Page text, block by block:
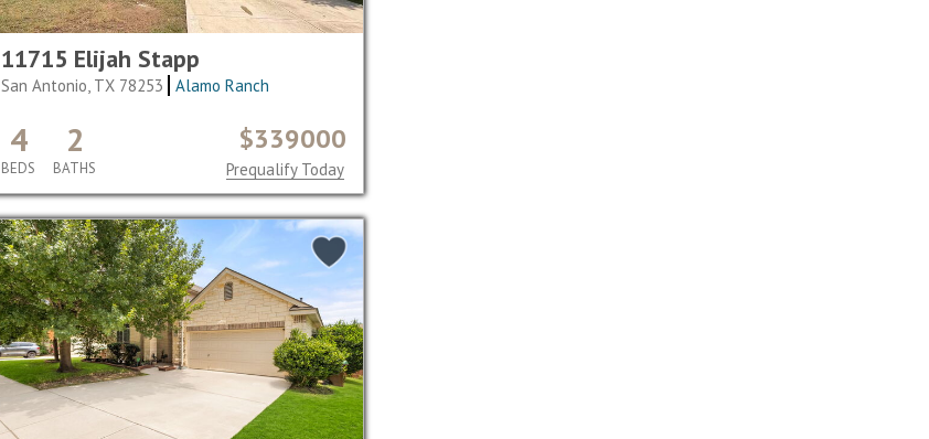
11715 Elijah Stapp
San Antonio, TX 78253 Alamo Ranch
4
BEDS
2
BATHS
$339000
Prequalify Today